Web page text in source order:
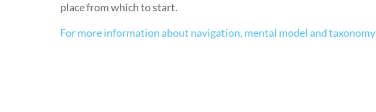
place from which to start.
For more information about navigation, mental model and taxonomy